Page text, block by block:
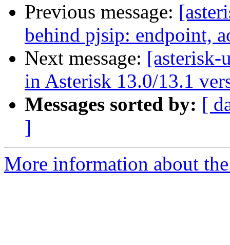
Previous message:
behind pjsip: endpoint,
Next message: [asterisk-
in Asterisk 13.0/13.1
Messages sorted by: [
]
More information about